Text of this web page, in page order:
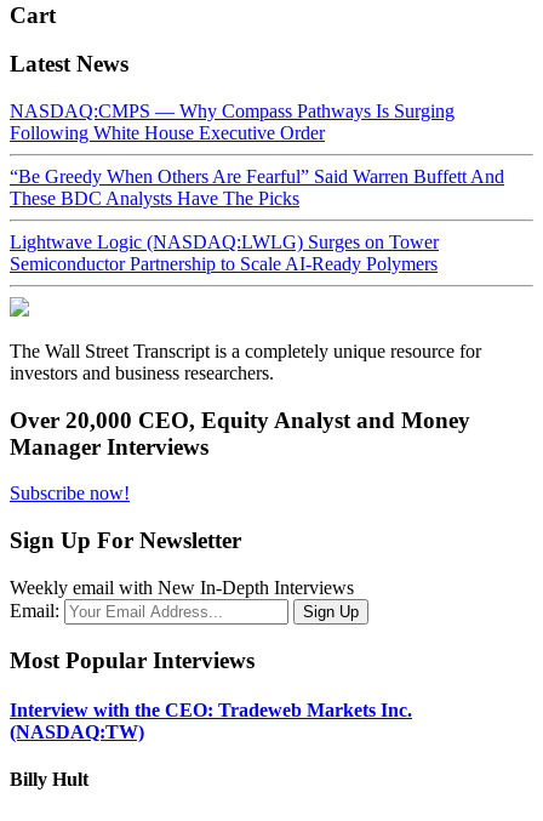
Cart
Latest News
NASDAQ:CMPS — Why Compass Pathways Is Surging
Following White House Executive Order
“Be Greedy When Others Are Fearful” Said Warren Buffett And
These BDC Analysts Have The Picks
Lightwave Logic (NASDAQ:LWLG) Surges on Tower
Semiconductor Partnership to Scale AI-Ready Polymers
The Wall Street Transcript is a completely unique resource for
investors and business researchers.
Over 20,000 CEO, Equity Analyst and Money
Manager Interviews
Subscribe now!
Sign Up For Newsletter
Weekly email with New In-Depth Interviews
Email:
Most Popular Interviews
Interview with the CEO: Tradeweb Markets Inc.
(NASDAQ:TW)
Billy Hult